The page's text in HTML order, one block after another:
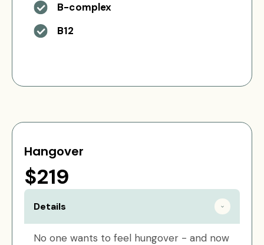
B-complex
B12
Hangover
$219
Details
No one wants to feel hungover - and now